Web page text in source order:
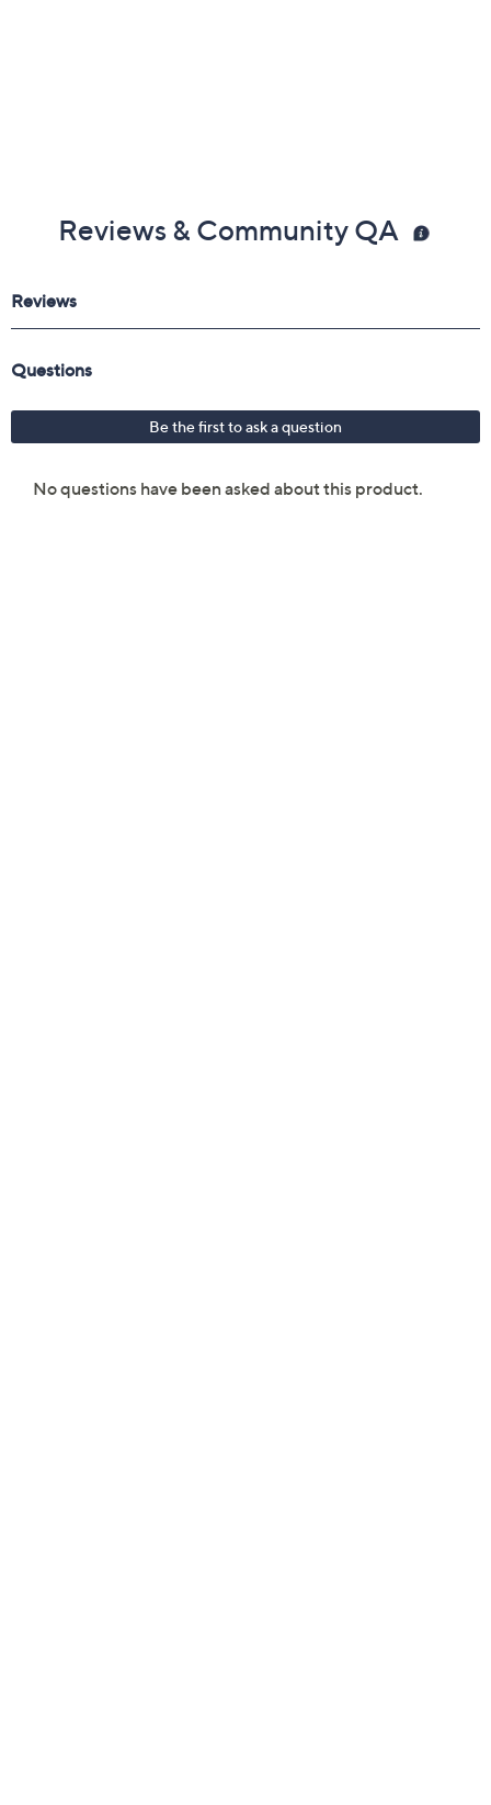
Reviews & Community QA